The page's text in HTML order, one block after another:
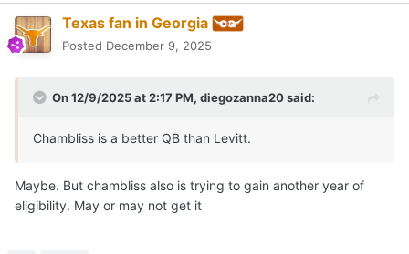
Texas fan in Georgia
Posted December 9, 2025
On 12/9/2025 at 2:17 PM, diegozanna20said:
Chambliss is a better QB than Levitt.
Maybe. But chambliss also is trying to gain another year of
eligibility. May or may not get it